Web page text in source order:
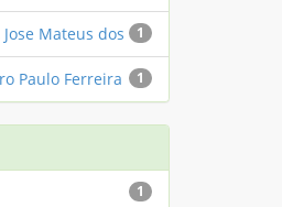
1
Mateus dos
1
Paulo Ferreira
1